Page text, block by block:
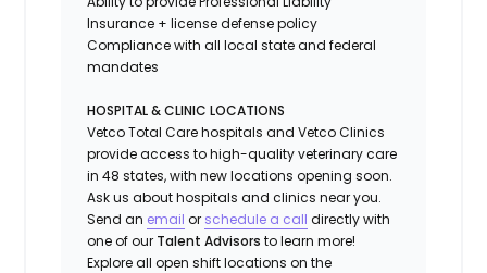
Insurance + license defense policy
Compliance with all local state and federal
mandates
HOSPITAL & CLINIC LOCATIONS
Vetco Total Care hospitals and Vetco Clinics
provide access to high-quality veterinary care
in 48 states, with new locations opening soon.
Ask us about hospitals and clinics near you.
Send an email or schedule a call directly with
one of our Talent Advisors to learn more!
Explore all open shift locations on the